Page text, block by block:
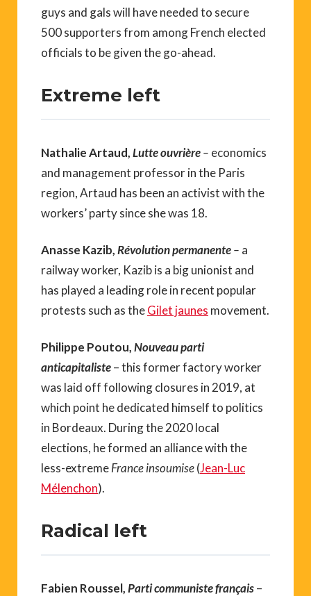
guys and gals will have needed to secure
500 supporters from among French elected
officials to be given the go-ahead.
Extreme left
Nathalie Artaud,Lutte ouvrière– economics
and management professor in the Paris
region, Artaud has been an activist with the
workers’ party since she was 18.
Anasse Kazib,Révolution permanente– a
railway worker, Kazib is a big unionist and
has played a leading role in recent popular
protests such as theGilet jaunes movement.
Philippe Poutou,Nouveau parti
anticapitaliste– this former factory worker
was laid off following closures in 2019, at
which point he dedicated himself to politics
in Bordeaux. During the 2020 local
elections, he formed an alliance with the
less-extremeFrance insoumise(Jean-Luc
Mélenchon).
Radical left
Fabien Roussel,Parti communiste français–